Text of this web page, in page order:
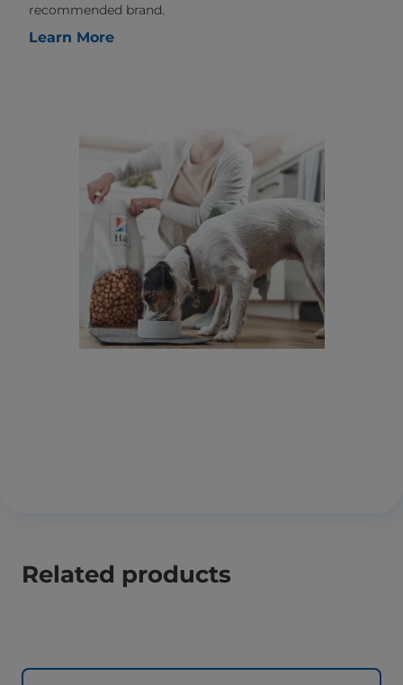
recommended brand.
Learn More
Related products